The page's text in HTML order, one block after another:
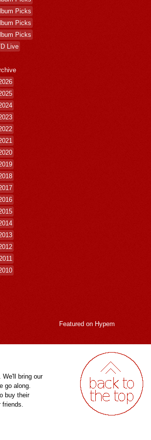
Picks
Picks
Picks
Live
Featured on Hypem
bring our
go along.
buy their